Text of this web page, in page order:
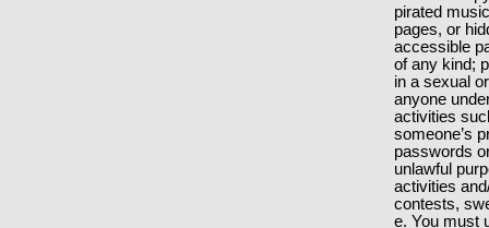
pirated
pages, or
accessible
of any kind;
in a sexual
anyone
activities
someone’s
passwords
unlawful
activities
contests,
e. You must